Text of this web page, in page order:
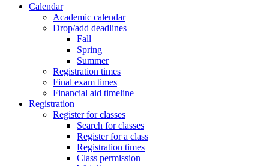
Calendar
Academic calendar
Drop/add deadlines
Fall
Spring
Summer
Registration times
Final exam times
Financial aid timeline
Registration
Register for classes
Search for classes
Register for a class
Registration times
Class permission